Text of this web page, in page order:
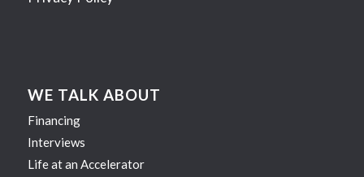
WE TALK ABOUT
Financing
Interviews
Life at an Accelerator